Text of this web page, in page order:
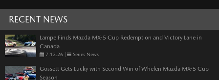
RECENT NEWS
Lampe Finds Mazda MX-5 Cup Redemption and Victory Lane in
Canada
7.12.26 | Series News
Gossett Gets Lucky with Second Win of Whelen Mazda MX-5 Cup
Season